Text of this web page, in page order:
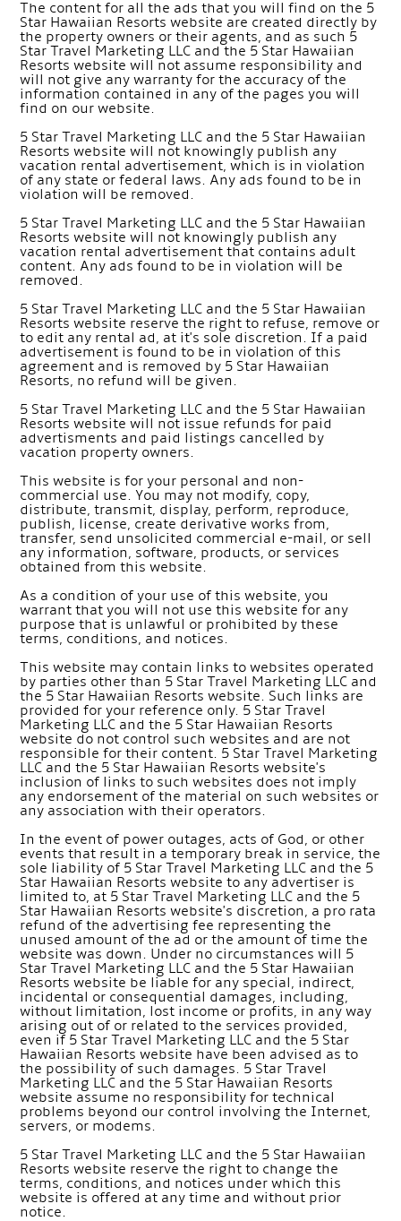
The content for all the ads that you will find on the 5
Star Hawaiian Resorts website are created directly by
the property owners or their agents, and as such 5
Star Travel Marketing LLC and the 5 Star Hawaiian
Resorts website will not assume responsibility and
will not give any warranty for the accuracy of the
information contained in any of the pages you will
find on our website.
5 Star Travel Marketing LLC and the 5 Star Hawaiian
Resorts website will not knowingly publish any
vacation rental advertisement, which is in violation
of any state or federal laws. Any ads found to be in
violation will be removed.
5 Star Travel Marketing LLC and the 5 Star Hawaiian
Resorts website will not knowingly publish any
vacation rental advertisement that contains adult
content. Any ads found to be in violation will be
removed.
5 Star Travel Marketing LLC and the 5 Star Hawaiian
Resorts website reserve the right to refuse, remove or
to edit any rental ad, at it's sole discretion. If a paid
advertisement is found to be in violation of this
agreement and is removed by 5 Star Hawaiian
Resorts, no refund will be given.
5 Star Travel Marketing LLC and the 5 Star Hawaiian
Resorts website will not issue refunds for paid
advertisments and paid listings cancelled by
vacation property owners.
This website is for your personal and non-
commercial use. You may not modify, copy,
distribute, transmit, display, perform, reproduce,
publish, license, create derivative works from,
transfer, send unsolicited commercial e-mail, or sell
any information, software, products, or services
obtained from this website.
As a condition of your use of this website, you
warrant that you will not use this website for any
purpose that is unlawful or prohibited by these
terms, conditions, and notices.
This website may contain links to websites operated
by parties other than 5 Star Travel Marketing LLC and
the 5 Star Hawaiian Resorts website. Such links are
provided for your reference only. 5 Star Travel
Marketing LLC and the 5 Star Hawaiian Resorts
website do not control such websites and are not
responsible for their content. 5 Star Travel Marketing
LLC and the 5 Star Hawaiian Resorts website's
inclusion of links to such websites does not imply
any endorsement of the material on such websites or
any association with their operators.
In the event of power outages, acts of God, or other
events that result in a temporary break in service, the
sole liability of 5 Star Travel Marketing LLC and the 5
Star Hawaiian Resorts website to any advertiser is
limited to, at 5 Star Travel Marketing LLC and the 5
Star Hawaiian Resorts website's discretion, a pro rata
refund of the advertising fee representing the
unused amount of the ad or the amount of time the
website was down. Under no circumstances will 5
Star Travel Marketing LLC and the 5 Star Hawaiian
Resorts website be liable for any special, indirect,
incidental or consequential damages, including,
without limitation, lost income or profits, in any way
arising out of or related to the services provided,
even if 5 Star Travel Marketing LLC and the 5 Star
Hawaiian Resorts website have been advised as to
the possibility of such damages. 5 Star Travel
Marketing LLC and the 5 Star Hawaiian Resorts
website assume no responsibility for technical
problems beyond our control involving the Internet,
servers, or modems.
5 Star Travel Marketing LLC and the 5 Star Hawaiian
Resorts website reserve the right to change the
terms, conditions, and notices under which this
website is offered at any time and without prior
notice.